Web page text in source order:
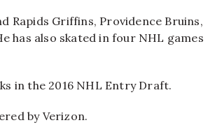
Rapids Griffins, Providence Bruins,
has also skated in four NHL games
in the 2016 NHL Entry Draft.
by Verizon.